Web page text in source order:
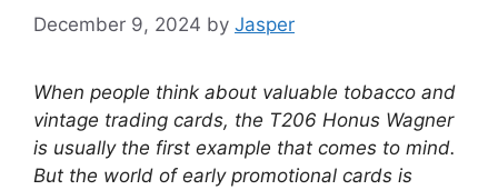
December 9, 2024 by Jasper
When people think about valuable tobacco and
vintage trading cards, the T206 Honus Wagner
is usually the first example that comes to mind.
But the world of early promotional cards is